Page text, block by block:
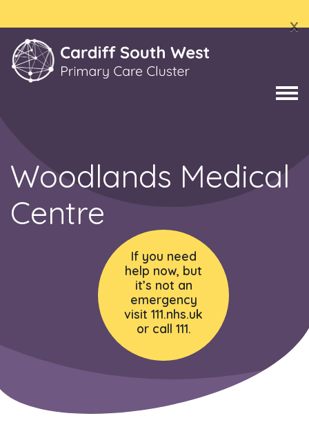
x
Woodlands Medical
Centre
If you need
help now, but
it’s not an
emergency
visit 111.nhs.uk
or call 111.